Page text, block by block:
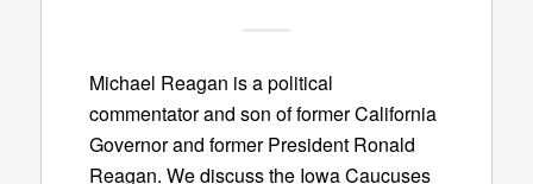
Michael Reagan is a political
commentator and son of former California
Governor and former President Ronald
Reagan. We discuss the Iowa Caucuses